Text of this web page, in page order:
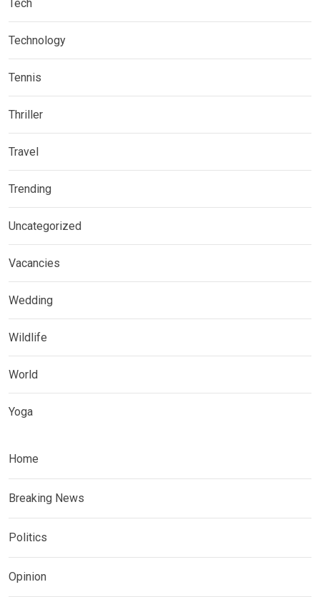
Tech
Technology
Tennis
Thriller
Travel
Trending
Uncategorized
Vacancies
Wedding
Wildlife
World
Yoga
Home
Breaking News
Politics
Opinion